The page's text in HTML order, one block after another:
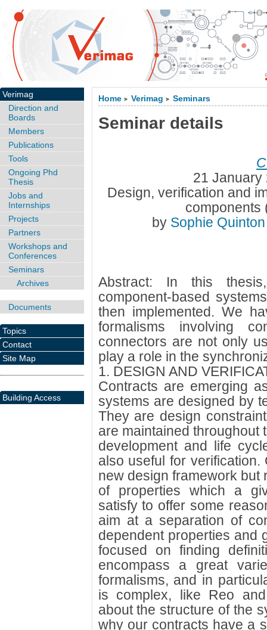
Home > Verimag > Seminars
Seminar details
21 January
Design, verification and
components
by Sophie
Abstract: In this
component-based
then implemented. We
formalisms involving
connectors are not only
play a role in the
1. DESIGN AND
Contracts are emerging
systems are designed by
They are design
are maintained throughout
development and life
also useful for
new design framework but
of properties which a
satisfy to offer some
aim at a separation of
dependent properties and
focused on finding
encompass a great
formalisms, and in
is complex, like Reo
about the structure of the
why our contracts have a
Verimag
Direction and
Boards
Members
Publications
Tools
Ongoing Phd
Thesis
Jobs and
Internships
Projects
Partners
Workshops and
Conferences
Seminars
Archives
Documents
Topics
Contact
Site Map
Building Access